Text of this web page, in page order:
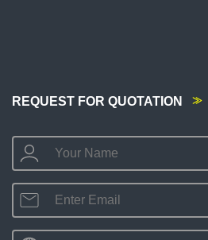
REQUEST FOR QUOTATION